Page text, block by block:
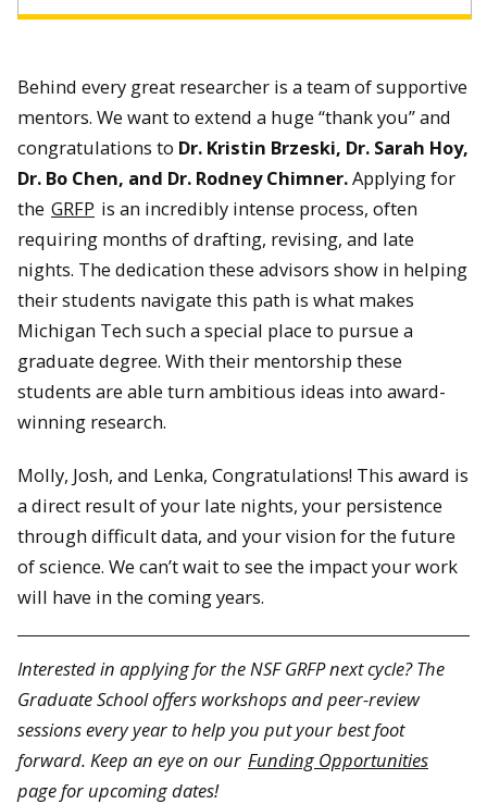
Behind every great researcher is a team of supportive
mentors. We want to extend a huge “thank you” and
congratulations to Dr. Kristin Brzeski, Dr. Sarah Hoy,
Dr. Bo Chen, and Dr. Rodney Chimner.Applying for
the GRFP is an incredibly intense process, often
requiring months of drafting, revising, and late
nights. The dedication these advisors show in helping
their students navigate this path is what makes
Michigan Tech such a special place to pursue a
graduate degree. With their mentorship these
students are able turn ambitious ideas into award-
winning research.
Molly, Josh, and Lenka, Congratulations! This award is
a direct result of your late nights, your persistence
through difficult data, and your vision for the future
of science. We can’t wait to see the impact your work
will have in the coming years.
Interested in applying for the NSF GRFP next cycle? The
Graduate School offers workshops and peer-review
sessions every year to help you put your best foot
forward. Keep an eye on our Funding Opportunities
page for upcoming dates!